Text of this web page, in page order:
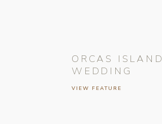
VIEW FEATURE
ORCAS ISLAND
WEDDING